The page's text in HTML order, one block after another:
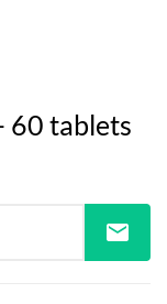
60 tablets
mail